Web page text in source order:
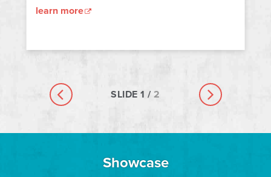
learn more
Previous slideSLIDE1 /2 Next slide
Showcase